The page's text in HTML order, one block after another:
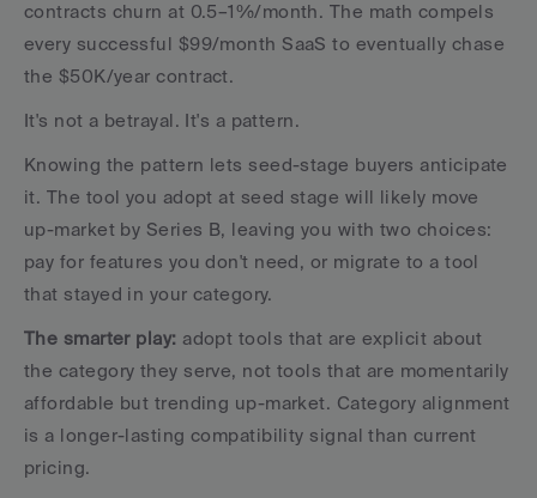
contracts churn at 0.5–1%/month. The math compels
every successful $99/month SaaS to eventually chase
the $50K/year contract.
It's not a betrayal. It's a pattern.
Knowing the pattern lets seed-stage buyers anticipate
it. The tool you adopt at seed stage will likely move
up-market by Series B, leaving you with two choices:
pay for features you don't need, or migrate to a tool
that stayed in your category.
The smarter play: adopt tools that are explicit about
the category they serve, not tools that are momentarily
affordable but trending up-market. Category alignment
is a longer-lasting compatibility signal than current
pricing.